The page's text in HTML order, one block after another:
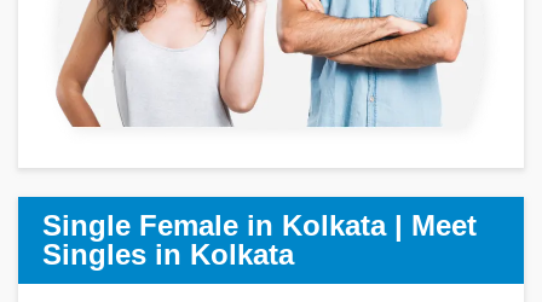
Single Female in Kolkata | Meet
Singles in Kolkata